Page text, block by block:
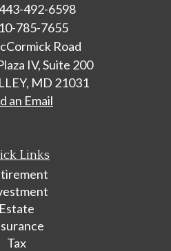
492-6598
785-7655
Road
IV, Suite 200
MD 21031
an Email
Links
Estate
Tax